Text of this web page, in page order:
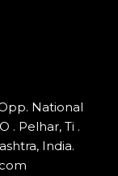
National
. Pelhar, Ti .
India.